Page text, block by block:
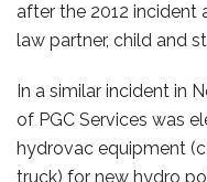
after the 2012 incident
law partner, child and
In a similar incident in
of PGC Services was
hydrovac equipment
truck) for new hydro